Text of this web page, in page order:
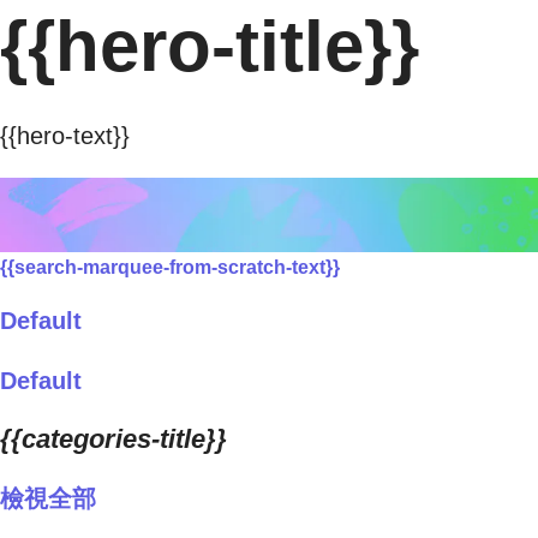
{{hero-title}}
{{hero-text}}
{{search-marquee-from-scratch-text}}
Default
Default
{{categories-title}}
檢視全部